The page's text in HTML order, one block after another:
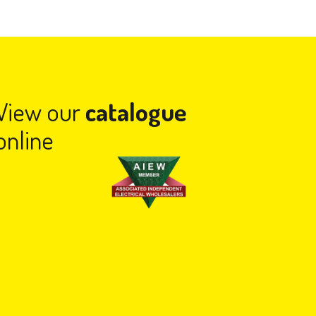
ourcatalogue